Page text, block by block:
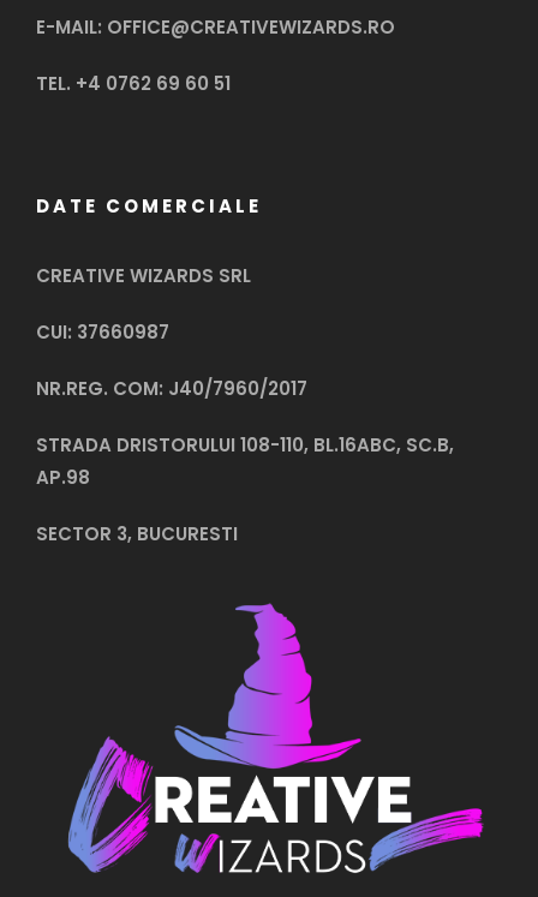
E-MAIL: OFFICE@CREATIVEWIZARDS.RO
TEL. +4 0762 69 60 51
DATE COMERCIALE
CREATIVE WIZARDS SRL
CUI: 37660987
NR.REG. COM: J40/7960/2017
STRADA DRISTORULUI 108-110, BL.16ABC, SC.B,
AP.98
SECTOR 3, BUCURESTI